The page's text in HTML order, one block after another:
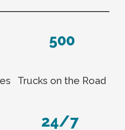
500
Trucks on the Road
24/7